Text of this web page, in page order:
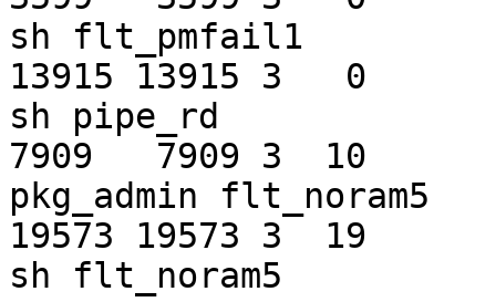
sh flt_pmfail1
13915 13915 3   0
sh pipe_rd
7909   7909 3  10
pkg_admin flt_noram5
19573 19573 3  19
sh flt_noram5